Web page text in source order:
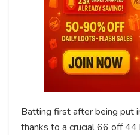
Batting first after being put
thanks to a crucial 66 off